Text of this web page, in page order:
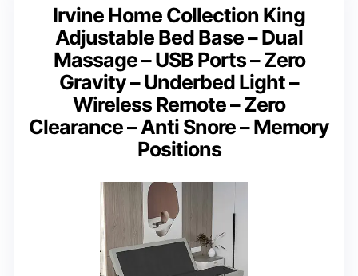
Irvine Home Collection King
Adjustable Bed Base – Dual
Massage – USB Ports – Zero
Gravity – Underbed Light –
Wireless Remote – Zero
Clearance – Anti Snore – Memory
Positions